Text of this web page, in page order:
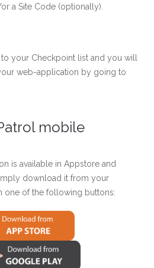
a Site Code (optionally).
your Checkpoint list and you will
web-application by going to
mobile
is available in Appstore and
download it from your
one of the following buttons: